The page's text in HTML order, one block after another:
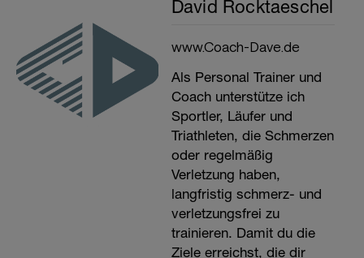
David Rocktaeschel
www.Coach-Dave.de
Als Personal Trainer und
Coach unterstütze ich
Sportler, Läufer und
Triathleten, die Schmerzen
oder regelmäßig
Verletzung haben,
langfristig schmerz- und
verletzungsfrei zu
trainieren. Damit du die
Ziele erreichst, die dir